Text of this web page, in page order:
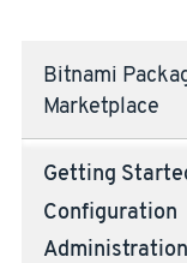
Bitnami
Marketplace
Getting
Configuration
Administration